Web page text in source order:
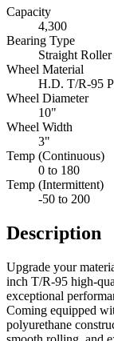
Capacity
4,300
Bearing Type
Straight
Wheel Material
H.D. T/R-95
Wheel Diameter
10"
Wheel Width
3"
Temp (Continuous)
0 to 180
Temp (Intermittent)
-50 to 200
Description
Upgrade your
inch T/R-95 high-
exceptional
Coming equipped
polyurethane